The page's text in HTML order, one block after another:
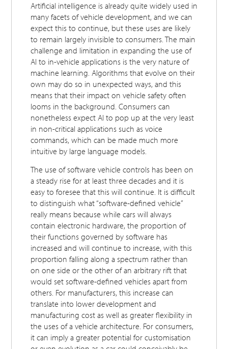
Artificial intelligence is already quite widely used in
many facets of vehicle development, and we can
expect this to continue, but these uses are likely
to remain largely invisible to consumers. The main
challenge and limitation in expanding the use of
AI to in-vehicle applications is the very nature of
machine learning. Algorithms that evolve on their
own may do so in unexpected ways, and this
means that their impact on vehicle safety often
looms in the background. Consumers can
nonetheless expect AI to pop up at the very least
in non-critical applications such as voice
commands, which can be made much more
intuitive by large language models.
The use of software vehicle controls has been on
a steady rise for at least three decades and it is
easy to foresee that this will continue. It is difficult
to distinguish what “software-defined vehicle”
really means because while cars will always
contain electronic hardware, the proportion of
their functions governed by software has
increased and will continue to increase, with this
proportion falling along a spectrum rather than
on one side or the other of an arbitrary rift that
would set software-defined vehicles apart from
others. For manufacturers, this increase can
translate into lower development and
manufacturing cost as well as greater flexibility in
the uses of a vehicle architecture. For consumers,
it can imply a greater potential for customisation